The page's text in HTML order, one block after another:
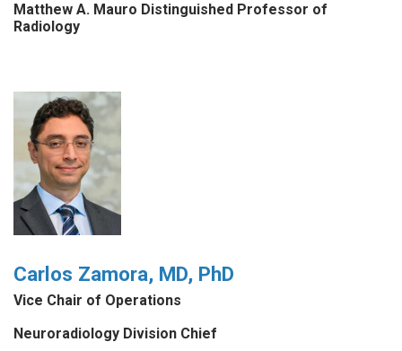
Matthew A. Mauro Distinguished Professor of
Radiology
Carlos Zamora, MD, PhD
Vice Chair of Operations
Neuroradiology Division Chief